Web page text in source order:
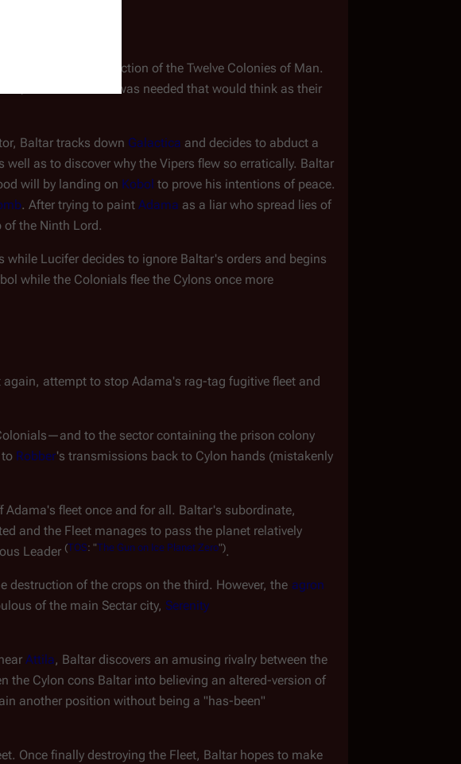
escapes the destruction of the Twelve Colonies of Man.
another human was needed that would think as their
Baltar tracks down Galactica and decides to abduct a
as to discover why the Vipers flew so erratically. Baltar
will by landing on Kobol to prove his intentions of peace.
. After trying to paint Adama as a liar who spread lies of
of the Ninth Lord.
Lucifer decides to ignore Baltar's orders and begins
while the Colonials flee the Cylons once more
attempt to stop Adama's rag-tag fugitive fleet and
—and to the sector containing the prison colony
Robber's transmissions back to Cylon hands (mistakenly
fleet once and for all. Baltar's subordinate,
and the Fleet manages to pass the planet relatively
Leader (TOS: "The Gun on Ice Planet Zero").
destruction of the crops on the third. However, the agron
of the main Sectar city, Serenity
Attila, Baltar discovers an amusing rivalry between the
the Cylon cons Baltar into believing an altered-version of
another position without being a "has-been"
Once finally destroying the Fleet, Baltar hopes to make